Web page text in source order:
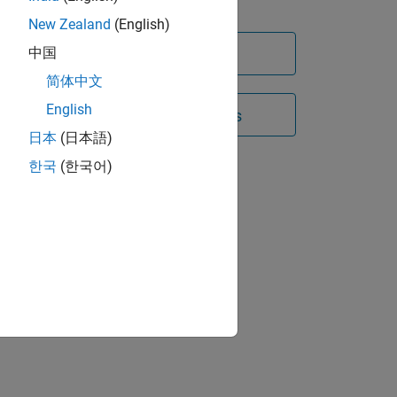
the
(8 videos)
Contact Sales
New Zealand (English)
中国
简体中文
English
日本 (日本語)
한국 (한국어)